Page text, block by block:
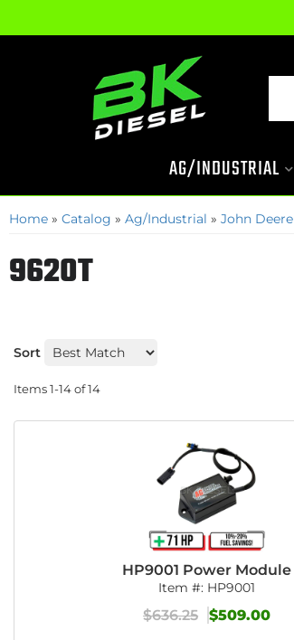
AG/INDUSTRIAL
Home » Catalog » Ag/Industrial » John Deere
9620T
Sort
Items1-14of14
HP9001 Power Module
Item #: HP9001
$636.25 $509.00